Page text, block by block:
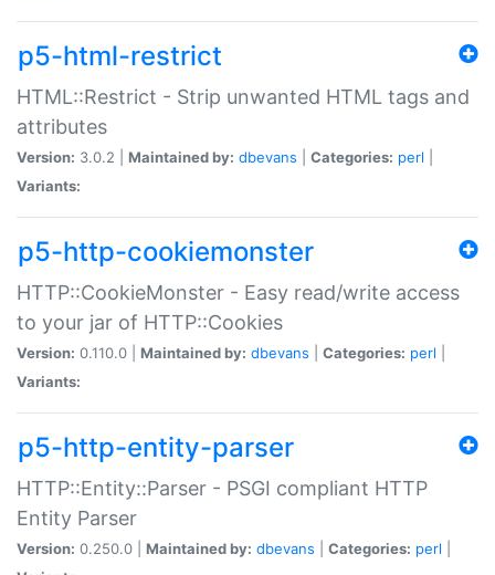
p5-html-restrict
HTML::Restrict - Strip unwanted HTML tags and
attributes
Version: 3.0.2 | Maintained by: dbevans Categories: perl
Variants:
p5-http-cookiemonster
HTTP::CookieMonster - Easy read/write access
to your jar of HTTP::Cookies
Version: 0.110.0 | Maintained by: dbevans Categories: perl
Variants:
p5-http-entity-parser
HTTP::Entity::Parser - PSGI compliant HTTP
Entity Parser
Version: 0.250.0 | Maintained by: dbevans Categories: perl